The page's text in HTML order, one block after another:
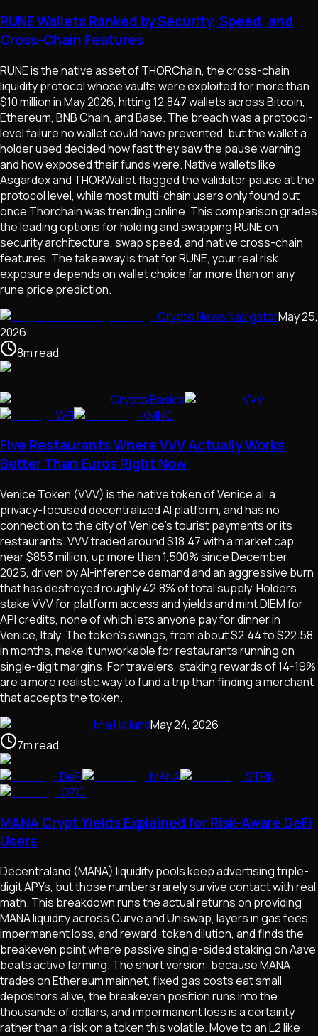
RUNE Wallets Ranked by Security, Speed, and
Cross-Chain Features
RUNE is the native asset of THORChain, the cross-chain
liquidity protocol whose vaults were exploited for more than
$10 million in May 2026, hitting 12,847 wallets across Bitcoin,
Ethereum, BNB Chain, and Base. The breach was a protocol-
level failure no wallet could have prevented, but the wallet a
holder used decided how fast they saw the pause warning
and how exposed their funds were. Native wallets like
Asgardex and THORWallet flagged the validator pause at the
protocol level, while most multi-chain users only found out
once Thorchain was trending online. This comparison grades
the leading options for holding and swapping RUNE on
security architecture, swap speed, and native cross-chain
features. The takeaway is that for RUNE, your real risk
exposure depends on wallet choice far more than on any
rune price prediction.
Crypto News NavigatorMay 25,
2026
8mread
Crypto Basics
VVV
WFI
KMNO
Five Restaurants Where VVV Actually Works
Better Than Euros Right Now
Venice Token (VVV) is the native token of Venice.ai, a
privacy-focused decentralized AI platform, and has no
connection to the city of Venice's tourist payments or its
restaurants. VVV traded around $18.47 with a market cap
near $853 million, up more than 1,500% since December
2025, driven by AI-inference demand and an aggressive burn
that has destroyed roughly 42.8% of total supply. Holders
stake VVV for platform access and yields and mint DIEM for
API credits, none of which lets anyone pay for dinner in
Venice, Italy. The token's swings, from about $2.44 to $22.58
in months, make it unworkable for restaurants running on
single-digit margins. For travelers, staking rewards of 14-19%
are a more realistic way to fund a trip than finding a merchant
that accepts the token.
Mia HallandMay 24, 2026
7mread
DeFi
MANA
STRK
OZO
MANA Crypt Yields Explained for Risk-Aware DeFi
Users
Decentraland (MANA) liquidity pools keep advertising triple-
digit APYs, but those numbers rarely survive contact with real
math. This breakdown runs the actual returns on providing
MANA liquidity across Curve and Uniswap, layers in gas fees,
impermanent loss, and reward-token dilution, and finds the
breakeven point where passive single-sided staking on Aave
beats active farming. The short version: because MANA
trades on Ethereum mainnet, fixed gas costs eat small
depositors alive, the breakeven position runs into the
thousands of dollars, and impermanent loss is a certainty
rather than a risk on a token this volatile. Move to an L2 like